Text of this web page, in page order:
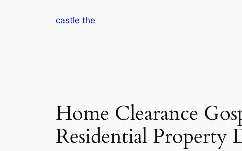
castle the
Home Clearance
Residential Property